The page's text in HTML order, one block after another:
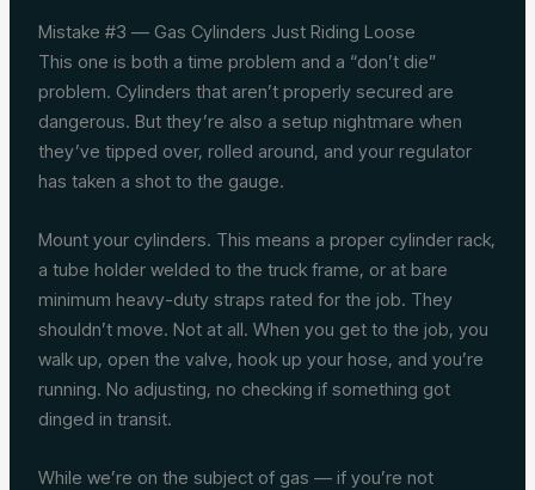
Mistake #3 — Gas Cylinders Just Riding Loose
This one is both a time problem and a “don’t die”
problem. Cylinders that aren’t properly secured are
dangerous. But they’re also a setup nightmare when
they’ve tipped over, rolled around, and your regulator
has taken a shot to the gauge.
Mount your cylinders. This means a proper cylinder rack,
a tube holder welded to the truck frame, or at bare
minimum heavy-duty straps rated for the job. They
shouldn’t move. Not at all. When you get to the job, you
walk up, open the valve, hook up your hose, and you’re
running. No adjusting, no checking if something got
dinged in transit.
While we’re on the subject of gas — if you’re not